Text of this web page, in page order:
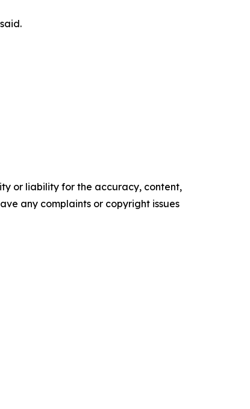
or liability for the accuracy, content,
any complaints or copyright issues